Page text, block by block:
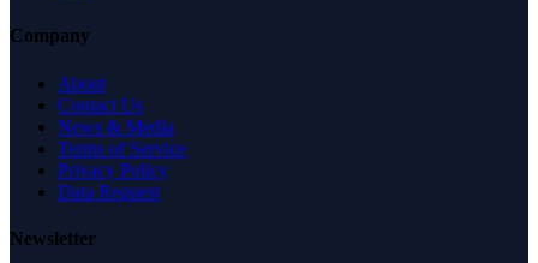
Company
About
Contact Us
News & Media
Terms of Service
Privacy Policy
Data Request
Newsletter